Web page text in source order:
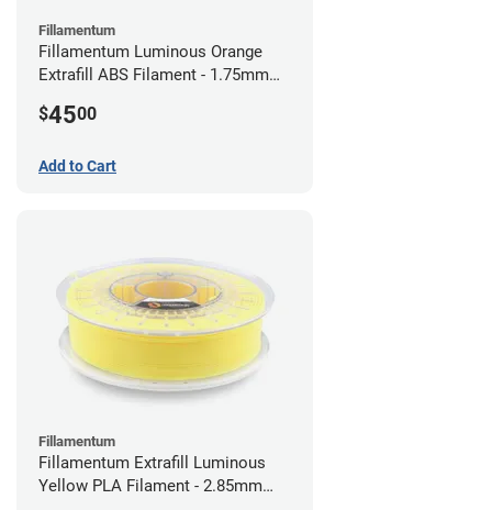
Fillamentum
Fillamentum Luminous Orange
Extrafill ABS Filament - 1.75mm
$4500
Add to Cart
Fillamentum
Fillamentum Extrafill Luminous
Yellow PLA Filament - 2.85mm